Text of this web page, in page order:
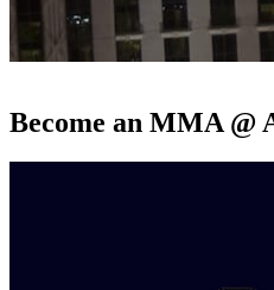
Become an MMA @